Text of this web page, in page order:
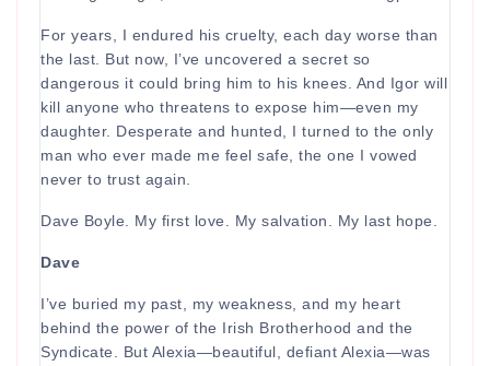
For years, I endured his cruelty, each day worse than
the last. But now, I’ve uncovered a secret so
dangerous it could bring him to his knees. And Igor will
kill anyone who threatens to expose him—even my
daughter. Desperate and hunted, I turned to the only
man who ever made me feel safe, the one I vowed
never to trust again.
Dave Boyle. My first love. My salvation. My last hope.
Dave
I’ve buried my past, my weakness, and my heart
behind the power of the Irish Brotherhood and the
Syndicate. But Alexia—beautiful, defiant Alexia—was